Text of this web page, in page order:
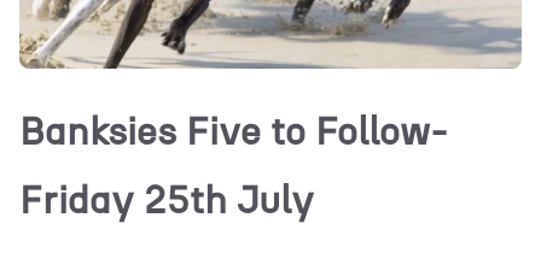
Banksies Five to Follow-
Friday 25th July